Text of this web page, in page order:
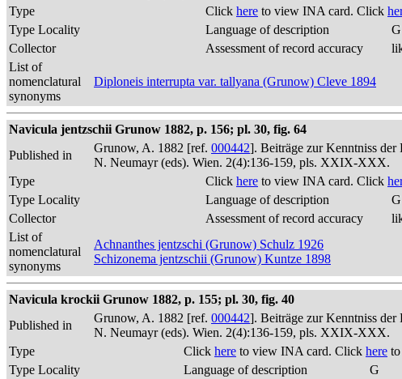
Type
Click here to view INA card. Click
Type Locality
Language of description
G
Collector
Assessment of record accuracy
List of
nomenclatural
synonyms
Diploneis interrupta var. tallyana (Grunow) Cleve 1894
Navicula jentzschii Grunow 1882, p. 156; pl. 30, fig. 64
Published in
Grunow, A. 1882 [ref. 000442]. Beiträge zur Kenntniss der
N. Neumayr (eds). Wien. 2(4):136-159, pls. XXIX-XXX.
Type
Click here to view INA card. Click
Type Locality
Language of description
G
Collector
Assessment of record accuracy
List of
nomenclatural
synonyms
Achnanthes jentzschi (Grunow) Schulz 1926
Schizonema jentzschii (Grunow) Kuntze 1898
Navicula krockii Grunow 1882, p. 155; pl. 30, fig. 40
Published in
Grunow, A. 1882 [ref. 000442]. Beiträge zur Kenntniss der
N. Neumayr (eds). Wien. 2(4):136-159, pls. XXIX-XXX.
Type
Click here to view INA card. Click here
Type Locality
Language of description G